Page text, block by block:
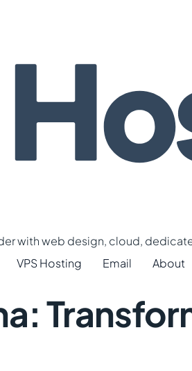
with web design, cloud,
VPS Hosting Email About